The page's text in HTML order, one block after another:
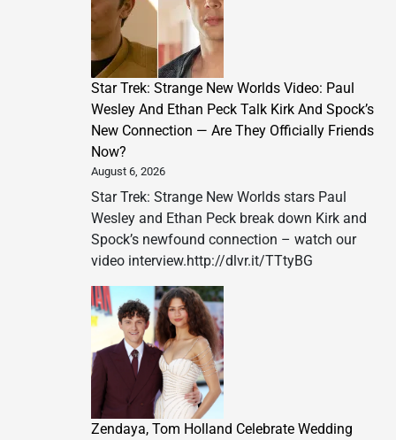
Star Trek: Strange New Worlds Video: Paul
Wesley And Ethan Peck Talk Kirk And Spock’s
New Connection — Are They Officially Friends
Now?
August 6, 2026
Star Trek: Strange New Worlds stars Paul
Wesley and Ethan Peck break down Kirk and
Spock’s newfound connection – watch our
video interview.http://dlvr.it/TTtyBG
Zendaya, Tom Holland Celebrate Wedding